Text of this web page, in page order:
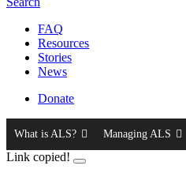
FAQ
Resources
Stories
News
Donate
What is ALS? Managing ALS
Link copied!